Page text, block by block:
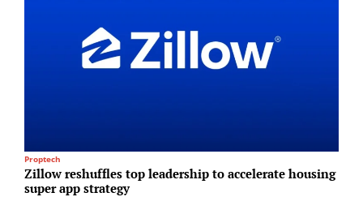
Proptech
Zillow reshuffles top leadership to accelerate housing
super app strategy